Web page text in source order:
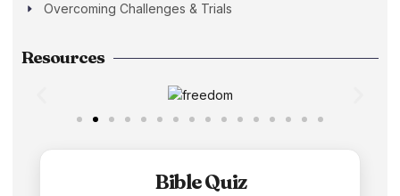
Overcoming Challenges & Trials
Resources
Bible Quiz